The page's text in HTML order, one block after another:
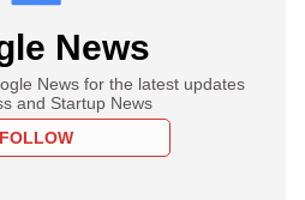
News
News for the latest updates
and Startup News
FOLLOW